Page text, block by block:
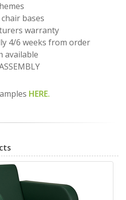
bases
warranty
4/6 weeks from order
available
HERE.